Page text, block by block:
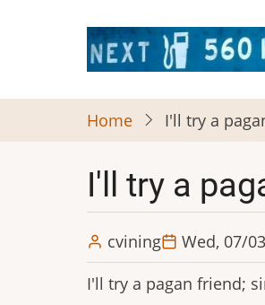
Home I'll try a
I'll try a
cvining
Wed, 07/
I'll try a pagan friend;